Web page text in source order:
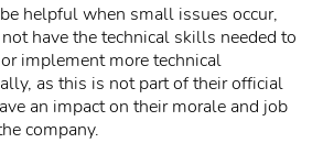
helpful when small issues occur,
have the technical skills needed to
implement more technical
as this is not part of their official
an impact on their morale and job
company.